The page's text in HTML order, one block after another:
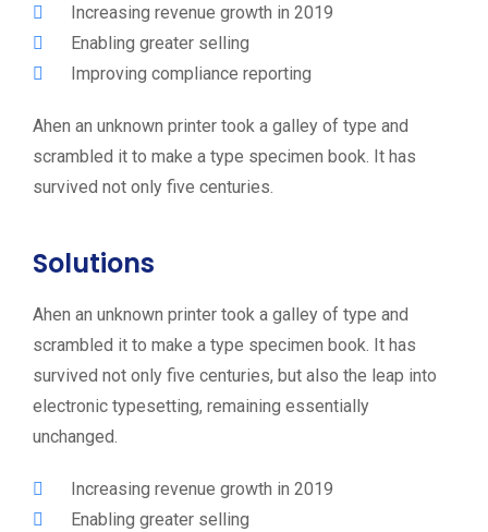
Increasing revenue growth in 2019
Enabling greater selling
Improving compliance reporting
Ahen an unknown printer took a galley of type and
scrambled it to make a type specimen book. It has
survived not only five centuries.
Solutions
Ahen an unknown printer took a galley of type and
scrambled it to make a type specimen book. It has
survived not only five centuries, but also the leap into
electronic typesetting, remaining essentially
unchanged.
Increasing revenue growth in 2019
Enabling greater selling